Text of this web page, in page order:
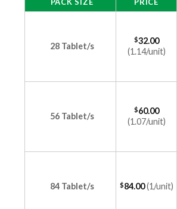
28 Tablet/s
$32.00
(1.14/unit)
56 Tablet/s
$60.00
(1.07/unit)
84 Tablet/s $84.00 (1/unit)